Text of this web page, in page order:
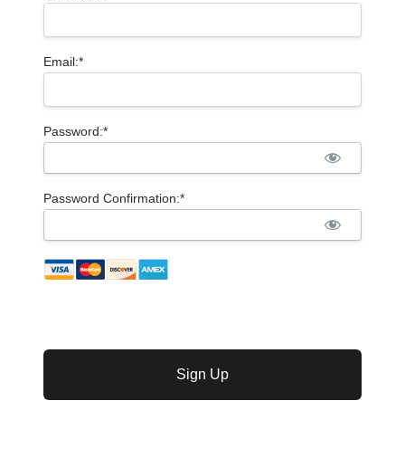
Email:*
Password:*
Password Confirmation:*
No val